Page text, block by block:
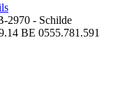
2970 - Schilde
BE 0555.781.591